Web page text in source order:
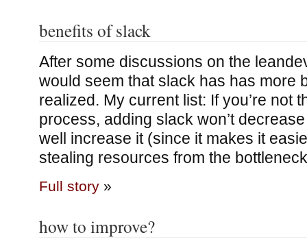
benefits of slack
After some discussions on the
would seem that slack has has more
realized. My current list: If you’re not
process, adding slack won’t
well increase it (since it makes it
stealing resources from the
Full story»
how to improve?